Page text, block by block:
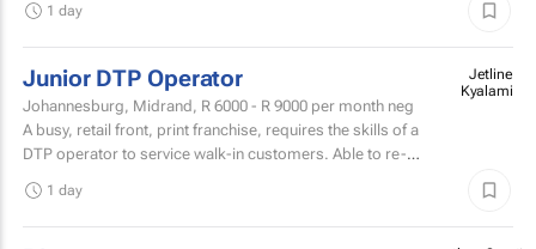
1 day
Junior DTP Operator
Johannesburg, Midrand, R 6000 - R 9000 per month neg
A busy, retail front, print franchise, requires the skills of a
DTP operator to service walk-in customers. Able to re-
Jetline
Kyalami
1 day